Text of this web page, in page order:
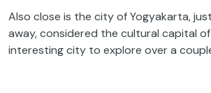
Also close is the city of Yogyakarta,
away, considered the cultural capital
interesting city to explore over a